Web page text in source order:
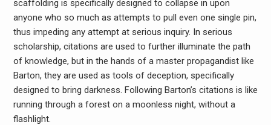
scaffolding is specifically designed to collapse in upon
anyone who so much as attempts to pull even one single pin,
thus impeding any attempt at serious inquiry. In serious
scholarship, citations are used to further illuminate the path
of knowledge, but in the hands of a master propagandist like
Barton, they are used as tools of deception, specifically
designed to bring darkness. Following Barton’s citations is like
running through a forest on a moonless night, without a
flashlight.